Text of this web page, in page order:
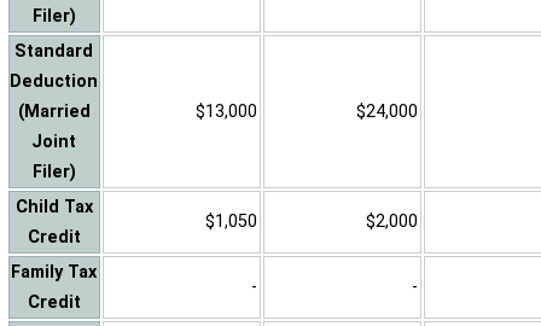
Filer)
Standard
Deduction
(Married
Joint
Filer)
$13,000 $24,000
Child Tax
Credit
$1,050 $2,000
Family Tax
Credit
- -